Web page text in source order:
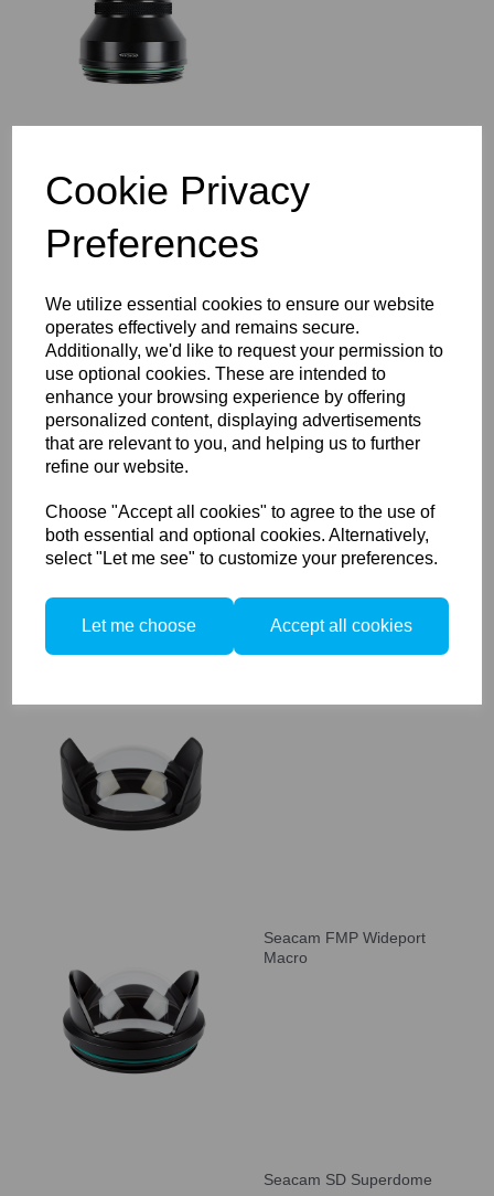
Cookie Privacy
Preferences
We utilize essential cookies to ensure our website
operates effectively and remains secure.
Additionally, we'd like to request your permission to
use optional cookies. These are intended to
enhance your browsing experience by offering
personalized content, displaying advertisements
that are relevant to you, and helping us to further
refine our website.
Choose "Accept all cookies" to agree to the use of
both essential and optional cookies. Alternatively,
select "Let me see" to customize your preferences.
Let me choose Accept all cookies
Seacam MIP 80 MicroPort
Seacam WP Wideport
Seacam FMP Wideport
Macro
Seacam SD Superdome